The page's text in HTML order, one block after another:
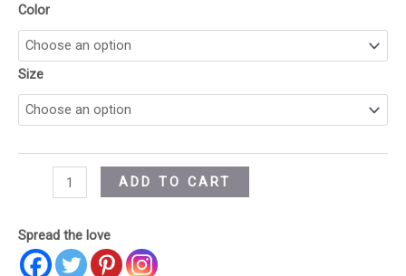
Color
Size
ADD TO CART
Spread the love